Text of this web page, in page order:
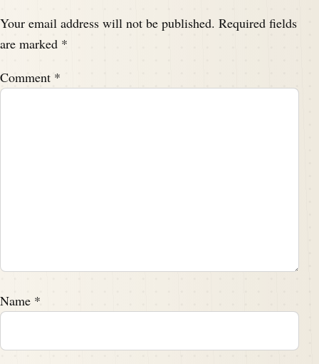
Your email address will not be published. Required fields
are marked *
Comment *
Name *